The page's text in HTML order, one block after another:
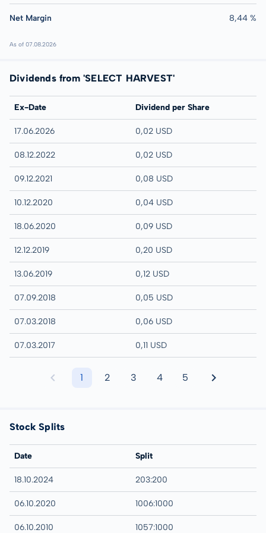
Net Margin 8,44 %
As of 07.08.2026
Dividends from 'SELECT HARVEST'
Ex-Date Dividend per Share
17.06.2026 0,02 USD
08.12.2022 0,02 USD
09.12.2021 0,08 USD
10.12.2020 0,04 USD
18.06.2020 0,09 USD
12.12.2019 0,20 USD
13.06.2019 0,12 USD
07.09.2018 0,05 USD
07.03.2018 0,06 USD
07.03.2017 0,11 USD
1 2 3 4 5
Stock Splits
Date Split
18.10.2024 203:200
06.10.2020 1006:1000
06.10.2010 1057:1000